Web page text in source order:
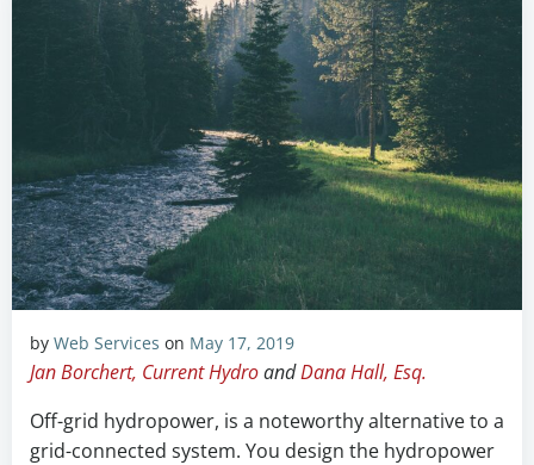
by Web Services on May 17, 2019
Jan Borchert, Current HydroandDana Hall, Esq.
Off-grid hydropower, is a noteworthy alternative to a
grid-connected system. You design the hydropower